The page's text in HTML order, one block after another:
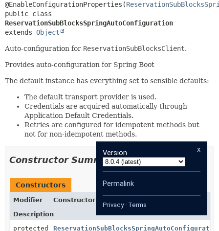
@EnableConfigurationProperties(
ReservationSubBlocksSpringAutoConfiguration
extends Object
Auto-configuration for ReservationSubBlocksClient.
Provides auto-configuration for Spring Boot
The default instance has everything set to sensible defaults:
The default transport provider is used.
Credentials are acquired automatically through
Application Default Credentials.
Retries are configured for idempotent methods but
not for non-idempotent methods.
Constructor Summary
Constructors
Modifier
Constructor
Description
protected
x
Version
Permalink
Privacy· Terms